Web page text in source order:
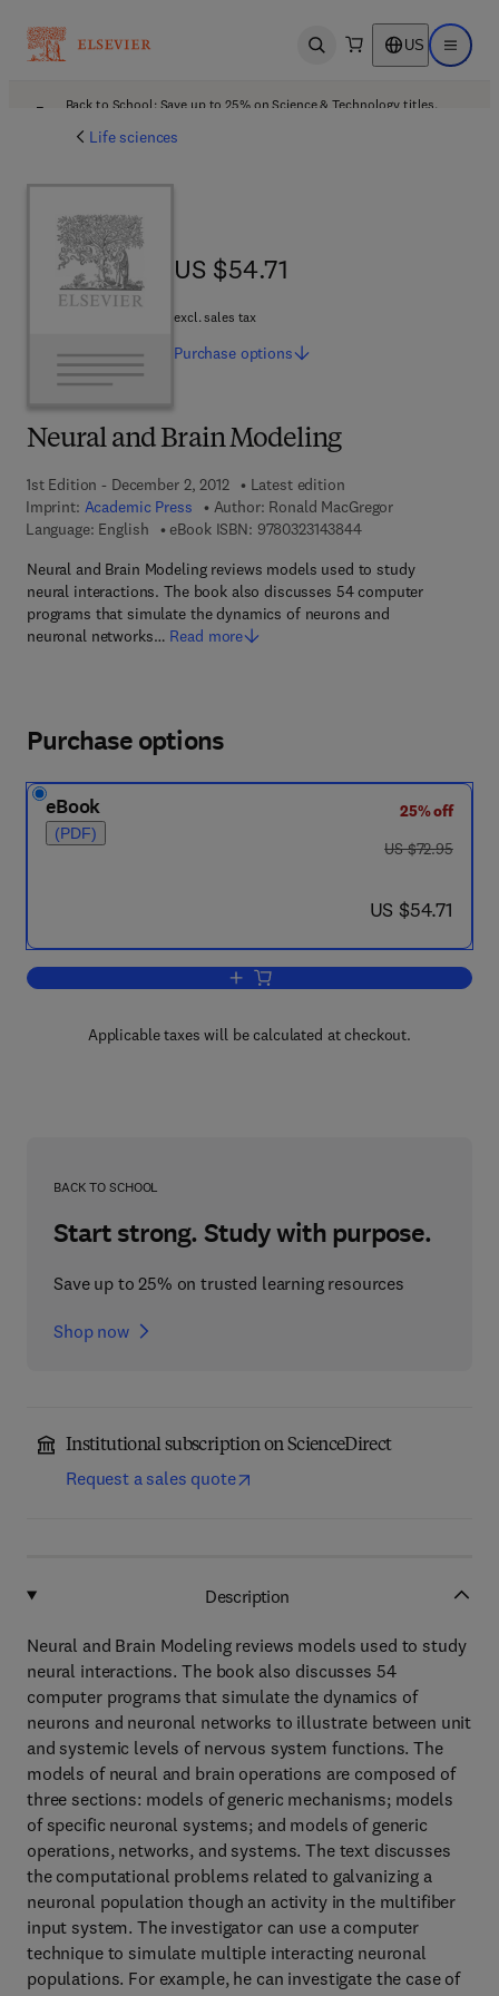
Open search US Open
Back to School: Save up to 25% on Science & Technology titles.
Life sciences
Neural and Brain Modeling
1st Edition - December 2, 2012
Latest edition
Imprint: Academic Press Author: Ronald MacGregor
Language: English
eBook ISBN: 97803231438449 7 8 - 0 - 3 2 3 - 1
Neural and Brain Modeling reviews models used to study
neural interactions. The book also discusses 54 computer
programs that simulate the dynamics of neurons and
neuronal networks… Read more
US $54.71
US $54.71
excl. sales tax
Purchase options
Purchase options
eBook
(PDF)
25% off
was US $72.95
US $72.95
now US $54.71
US $54.71
Add to cart, Neural and Brain Modeling
Applicable taxes will be calculated at checkout.
BACK TO SCHOOL
Start strong. Study with purpose.
Save up to 25% on trusted learning resources
Shop now
Institutional subscription on ScienceDirect
Request a sales quote
Description
Neural and Brain Modeling reviews models used to study
neural interactions. The book also discusses 54
computer programs that simulate the dynamics of
neurons and neuronal networks to illustrate between unit
and systemic levels of nervous system functions. The
models of neural and brain operations are composed of
three sections: models of generic mechanisms; models
of specific neuronal systems; and models of generic
operations, networks, and systems. The text discusses
the computational problems related to galvanizing a
neuronal population though an activity in the multifiber
input system. The investigator can use a computer
technique to simulate multiple interacting neuronal
populations. For example, he can investigate the case of